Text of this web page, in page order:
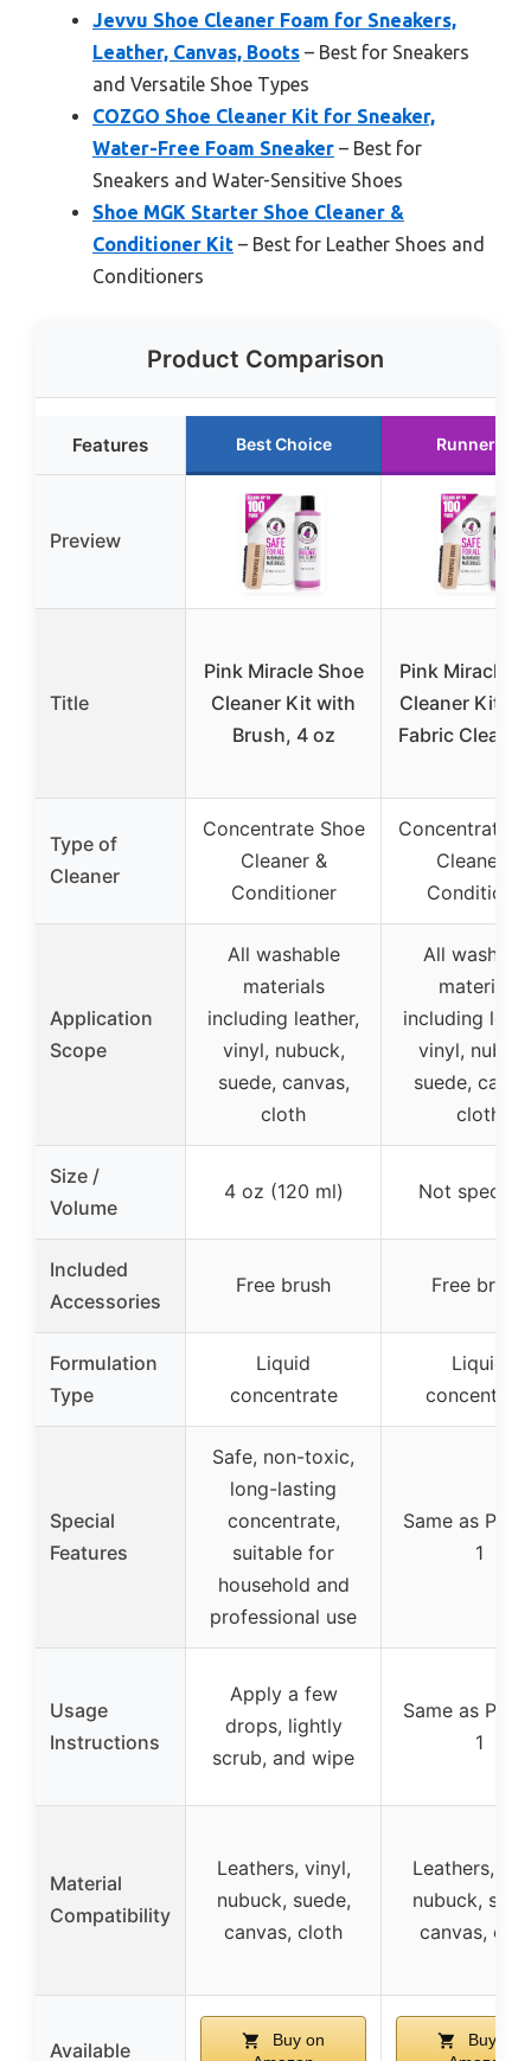
Jevvu Shoe Cleaner Foam for Sneakers,
Leather, Canvas, Boots – Best for Sneakers
and Versatile Shoe Types
COZGO Shoe Cleaner Kit for Sneaker,
Water-Free Foam Sneaker – Best for
Sneakers and Water-Sensitive Shoes
Shoe MGK Starter Shoe Cleaner &
Conditioner Kit – Best for Leather Shoes and
Conditioners
Product Comparison
Features Best Choice Runner Up
Preview
Title
Pink Miracle Shoe
Cleaner Kit with
Brush, 4 oz
Pink Miracle
Cleaner Kit
Fabric
Type of
Cleaner
Concentrate Shoe
Cleaner &
Conditioner
Concentrate
Cleaner &
Conditioner
Application
Scope
All washable
materials
including leather,
vinyl, nubuck,
suede, canvas,
cloth
All
materials
including
vinyl,
suede,
cloth
Size /
Volume
4 oz (120 ml) Not
Included
Accessories
Free brush Free brush
Formulation
Type
Liquid
concentrate
Liquid
Special
Features
Safe, non-toxic,
long-lasting
concentrate,
suitable for
household and
professional use
Same as
1
Usage
Instructions
Apply a few
drops, lightly
scrub, and wipe
Same as
1
Material
Compatibility
Leathers, vinyl,
nubuck, suede,
canvas, cloth
Leathers,
nubuck,
canvas,
Available
Buy on
Buy on